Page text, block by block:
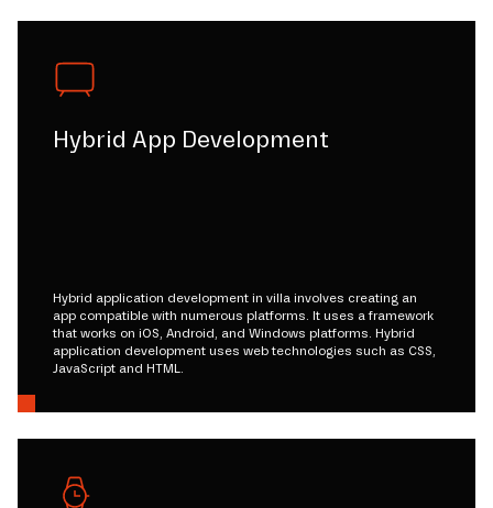
Hybrid App Development
Hybrid application development in villa involves creating an
app compatible with numerous platforms. It uses a framework
that works on iOS, Android, and Windows platforms. Hybrid
application development uses web technologies such as CSS,
JavaScript and HTML.